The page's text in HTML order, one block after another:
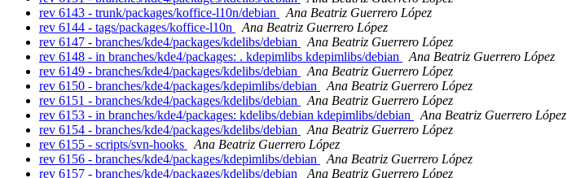
rev 6143 - trunk/packages/koffice-l10n/debian
Ana Beatriz Guerrero López
rev 6144 - tags/packages/koffice-l10n
Ana Beatriz Guerrero López
rev 6147 - branches/kde4/packages/kdelibs/debian
Ana Beatriz Guerrero López
rev 6148 - in branches/kde4/packages: . kdepimlibs kdepimlibs/debian
Ana Beatriz Guerrero López
rev 6149 - branches/kde4/packages/kdelibs/debian
Ana Beatriz Guerrero López
rev 6150 - branches/kde4/packages/kdepimlibs/debian
Ana Beatriz Guerrero López
rev 6151 - branches/kde4/packages/kdelibs/debian
Ana Beatriz Guerrero López
rev 6153 - in branches/kde4/packages: kdelibs/debian kdepimlibs/debian
Ana Beatriz Guerrero López
rev 6154 - branches/kde4/packages/kdelibs/debian
Ana Beatriz Guerrero López
rev 6155 - scripts/svn-hooks
Ana Beatriz Guerrero López
rev 6156 - branches/kde4/packages/kdepimlibs/debian
Ana Beatriz Guerrero López
rev 6157 - branches/kde4/packages/kdelibs/debian
Ana Beatriz Guerrero López